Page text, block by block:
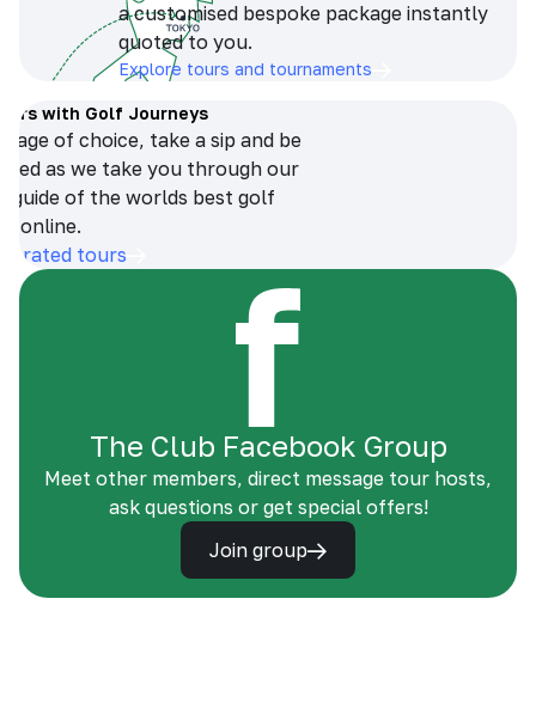
a customised bespoke package instantly
quoted to you.
Explore tours and tournaments
with Golf Journeys
of choice, take a sip and be
as we take you through our
guide of the worlds best golf
online.
rated tours
The Club Facebook Group
Meet other members, direct message tour hosts,
ask questions or get special offers!
Join group